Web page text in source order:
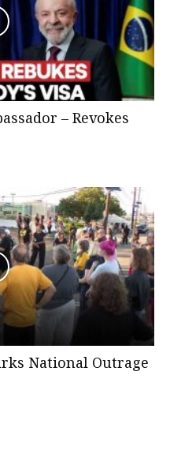
– Revokes
National Outrage